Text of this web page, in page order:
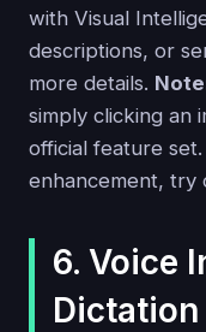
with Visual
descriptions, or
more details.
simply clicking an
official feature
enhancement, try
6. Voice
Dictation